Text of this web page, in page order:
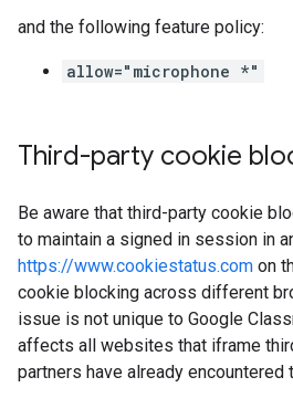
and the following feature policy:
allow="microphone *"
Third-party cookie
Be aware that third-party cookie
to maintain a signed in session in
https://www.cookiestatus.com on
cookie blocking across different
issue is not unique to Google
affects all websites that iframe
partners have already encountered